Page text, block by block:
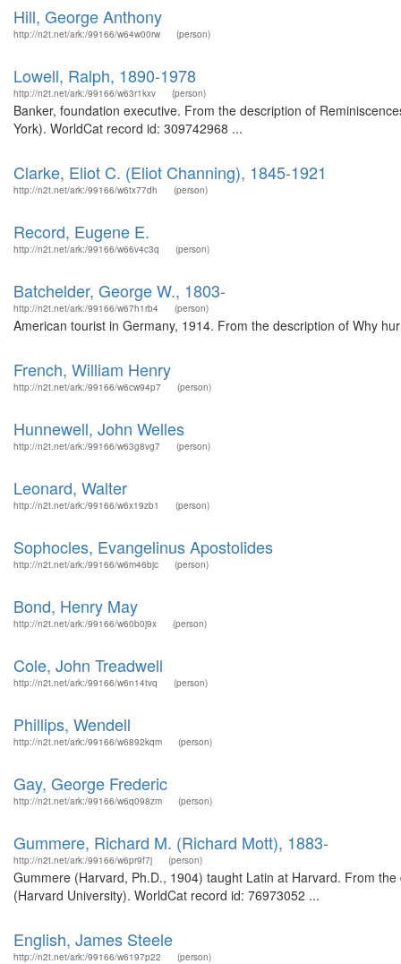
Hill, George Anthony
http://n2t.net/ark:/99166/w64w00rw (person)
Lowell, Ralph, 1890-1978
http://n2t.net/ark:/99166/w63r1kxv (person)
Banker, foundation executive. From the description of
York). WorldCat record id: 309742968 ...
Clarke, Eliot C. (Eliot Channing), 1845-1921
http://n2t.net/ark:/99166/w6tx77dh (person)
Record, Eugene E.
http://n2t.net/ark:/99166/w66v4c3q (person)
Batchelder, George W., 1803-
http://n2t.net/ark:/99166/w67h1rb4 (person)
American tourist in Germany, 1914. From the description of Why
French, William Henry
http://n2t.net/ark:/99166/w6cw94p7 (person)
Hunnewell, John Welles
http://n2t.net/ark:/99166/w63g8vg7 (person)
Leonard, Walter
http://n2t.net/ark:/99166/w6x19zb1 (person)
Sophocles, Evangelinus Apostolides
http://n2t.net/ark:/99166/w6m46bjc (person)
Bond, Henry May
http://n2t.net/ark:/99166/w60b0j9x (person)
Cole, John Treadwell
http://n2t.net/ark:/99166/w6n14tvq (person)
Phillips, Wendell
http://n2t.net/ark:/99166/w6892kqm (person)
Gay, George Frederic
http://n2t.net/ark:/99166/w6q098zm (person)
Gummere, Richard M. (Richard Mott), 1883-
http://n2t.net/ark:/99166/w6pr9f7j (person)
Gummere (Harvard, Ph.D., 1904) taught Latin at Harvard. From
(Harvard University). WorldCat record id: 76973052 ...
English, James Steele
http://n2t.net/ark:/99166/w6197p22 (person)